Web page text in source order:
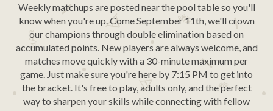
Weekly matchups are posted near the pool table so you'll
know when you're up. Come September 11th, we'll crown
our champions through double elimination based on
accumulated points. New players are always welcome, and
matches move quickly with a 30-minute maximum per
game. Just make sure you're here by 7:15 PM to get into
the bracket. It's free to play, adults only, and the perfect
way to sharpen your skills while connecting with fellow